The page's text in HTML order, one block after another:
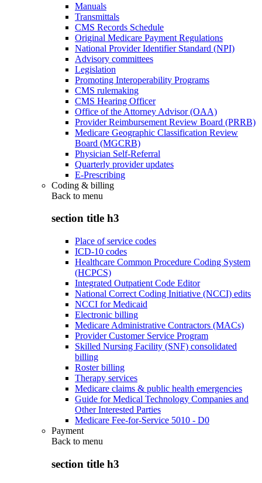
Manuals
Transmittals
CMS Records Schedule
Original Medicare Payment Regulations
National Provider Identifier Standard (NPI)
Advisory committees
Legislation
Promoting Interoperability Programs
CMS rulemaking
CMS Hearing Officer
Office of the Attorney Advisor (OAA)
Provider Reimbursement Review Board (PRRB)
Medicare Geographic Classification Review
Board (MGCRB)
Physician Self-Referral
Quarterly provider updates
E-Prescribing
Coding & billing
Back to menu
section title h3
Place of service codes
ICD-10 codes
Healthcare Common Procedure Coding System
(HCPCS)
Integrated Outpatient Code Editor
National Correct Coding Initiative (NCCI) edits
NCCI for Medicaid
Electronic billing
Medicare Administrative Contractors (MACs)
Provider Customer Service Program
Skilled Nursing Facility (SNF) consolidated
billing
Roster billing
Therapy services
Medicare claims & public health emergencies
Guide for Medical Technology Companies and
Other Interested Parties
Medicare Fee-for-Service 5010 - D0
Payment
Back to menu
section title h3